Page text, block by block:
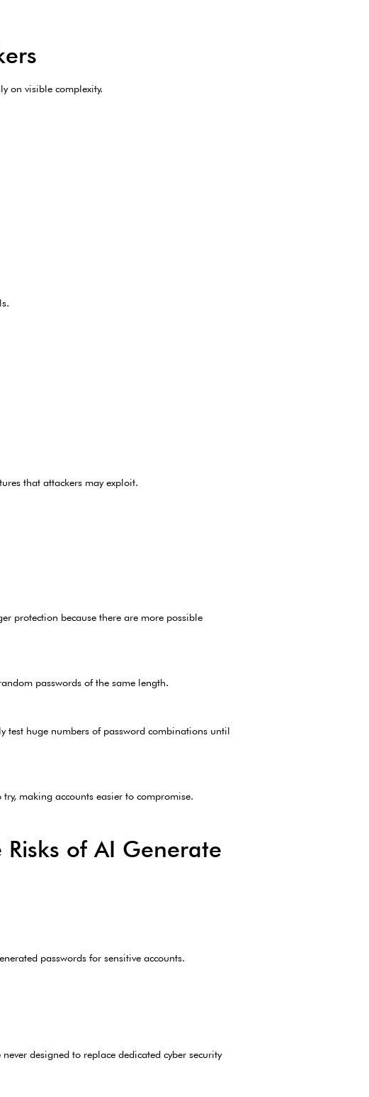
on visible complexity.
that attackers may exploit.
protection because there are more possible
passwords of the same length.
test huge numbers of password combinations until
making accounts easier to compromise.
Risks of AI Generate
passwords for sensitive accounts.
designed to replace dedicated cyber security